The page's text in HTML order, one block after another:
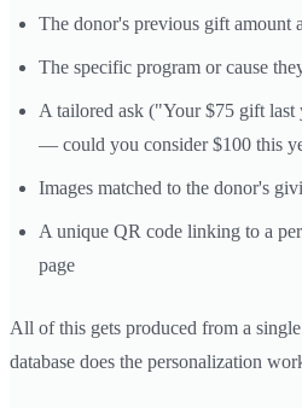
The donor's previous gift amount
The specific program or cause
A tailored ask ("Your $75 gift last
— could you consider $100 this
Images matched to the donor's
A unique QR code linking to a
page
All of this gets produced from a
database does the personalization